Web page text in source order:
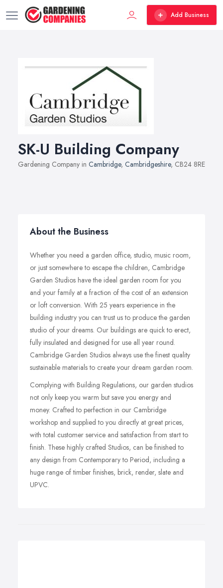
Add Business
SK-U Building Company
Gardening Company in Cambridge, Cambridgeshire, CB24 8RE
About the Business
Whether you need a garden office, studio, music room,
or just somewhere to escape the children, Cambridge
Garden Studios have the ideal garden room for you
and your family at a fraction of the cost of an extension
or loft conversion. With 25 years experience in the
building industry you can trust us to produce the garden
studio of your dreams. Our buildings are quick to erect,
fully insulated and designed for use all year round.
Cambridge Garden Studios always use the finest quality
sustainable materials to create your dream garden room.
Complying with Building Regulations, our garden studios
not only keep you warm but save you energy and
money. Crafted to perfection in our Cambridge
workshop and supplied to you directly at great prices,
with total customer service and satisfaction from start to
finish. These highly crafted Studios, can be finished to
any design from Contemporary to Period, including a
huge range of timber finishes, brick, render, slate and
UPVC.